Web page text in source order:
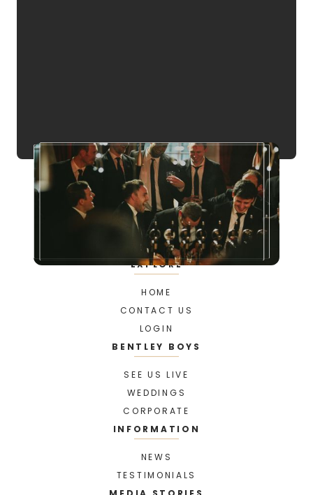
EXPLORE
HOME
CONTACT US
LOGIN
BENTLEY BOYS
SEE US LIVE
WEDDINGS
CORPORATE
INFORMATION
NEWS
TESTIMONIALS